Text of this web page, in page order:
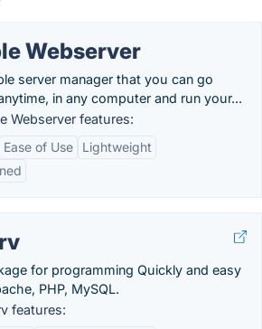
Webserver
server manager that you can go
in any computer and run your...
Webserver features:
Ease of Use
Lightweight
for programming Quickly and easy
PHP, MySQL.
features: